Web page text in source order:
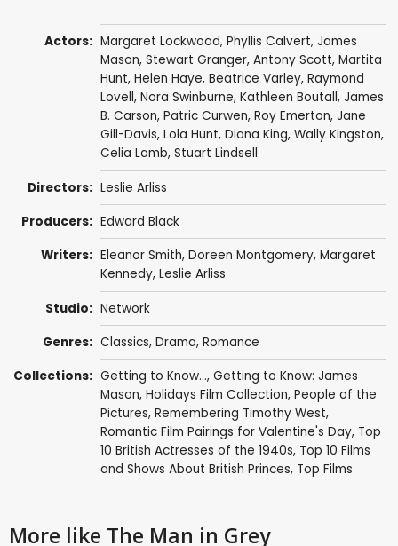
Actors: Margaret Lockwood, Phyllis Calvert, James
Mason, Stewart Granger, Antony Scott, Martita
Hunt, Helen Haye, Beatrice Varley, Raymond
Lovell, Nora Swinburne, Kathleen Boutall, James
B. Carson, Patric Curwen, Roy Emerton, Jane
Gill-Davis, Lola Hunt, Diana King, Wally Kingston,
Celia Lamb, Stuart Lindsell
Directors: Leslie Arliss
Producers: Edward Black
Writers: Eleanor Smith, Doreen Montgomery, Margaret
Kennedy, Leslie Arliss
Studio: Network
Genres: Classics, Drama, Romance
Collections: Getting to Know..., Getting to Know: James
Mason, Holidays Film Collection, People of the
Pictures, Remembering Timothy West,
Romantic Film Pairings for Valentine's Day, Top
10 British Actresses of the 1940s, Top 10 Films
and Shows About British Princes, Top Films
More like The Man in Grey